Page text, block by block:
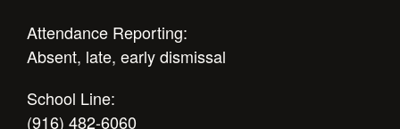
Registrar
Safety Committee
Scheduling & Testing Department
Attendance Reporting:
Absent, late, early dismissal
School Line:
(916) 482-6060